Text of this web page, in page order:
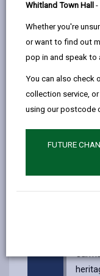
Whitland Town Hall -
Whether you're
or want to find out
pop in and speak to
You can also check
collection service,
using our postcode
FUTUREGo
of
be
the